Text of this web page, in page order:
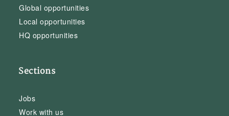
Global opportunities
Local opportunities
HQ opportunities
Sections
Jobs
Work with us